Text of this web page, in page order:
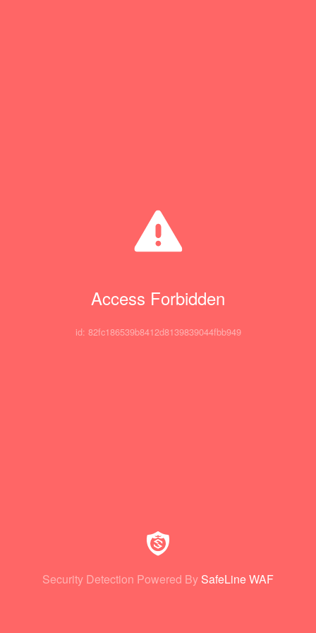
Access Forbidden
id: 82fc186539b8412d8139839044fbb949
Security Detection Powered By SafeLine WAF